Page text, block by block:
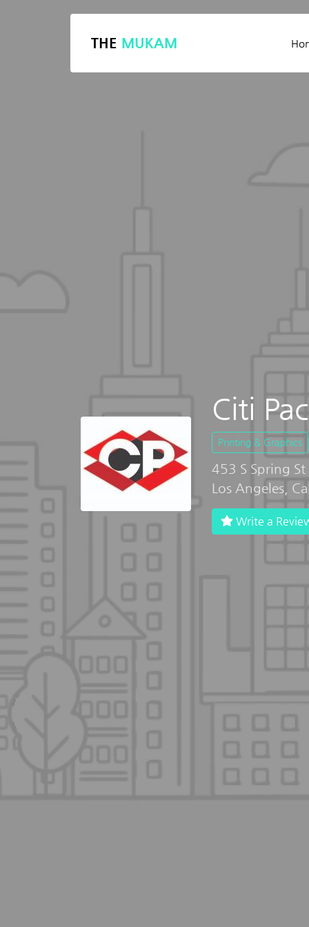
THE MUKAM
Citi
Printing & Graphics
453 S Spring
Los Angeles,
Write a